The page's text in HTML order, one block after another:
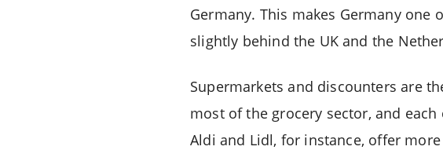
Germany. This makes Germany
slightly behind the UK and the
Supermarkets and discounters are
most of the grocery sector, and
Aldi and Lidl, for instance, offer